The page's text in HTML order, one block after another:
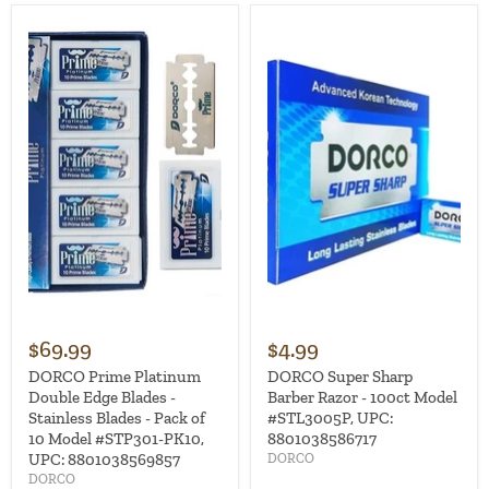
$69.99
DORCO Prime Platinum
Double Edge Blades -
Stainless Blades - Pack of
10 Model #STP301-PK10,
UPC: 8801038569857
DORCO
$4.99
DORCO Super Sharp
Barber Razor - 100ct Model
#STL3005P, UPC:
8801038586717
DORCO